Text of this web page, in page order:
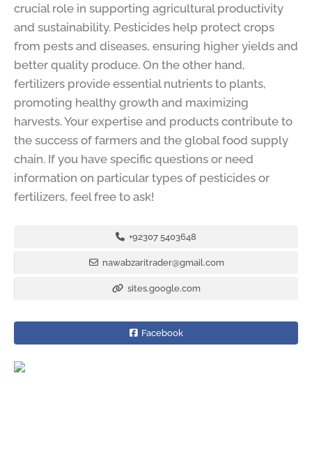
crucial role in supporting agricultural productivity
and sustainability. Pesticides help protect crops
from pests and diseases, ensuring higher yields and
better quality produce. On the other hand,
fertilizers provide essential nutrients to plants,
promoting healthy growth and maximizing
harvests. Your expertise and products contribute to
the success of farmers and the global food supply
chain. If you have specific questions or need
information on particular types of pesticides or
fertilizers, feel free to ask!
+92307 5403648
nawabzaritrader@gmail.com
sites.google.com
Facebook